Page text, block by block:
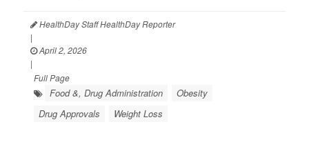
HealthDay Staff HealthDay Reporter
|
April 2, 2026
|
Full Page
Food &, Drug Administration
Obesity
Drug Approvals
Weight Loss